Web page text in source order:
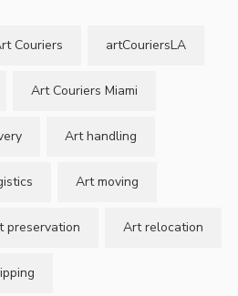
Couriers artCouriersLA
Art Couriers Miami
Art handling
Art moving
preservation Art relocation